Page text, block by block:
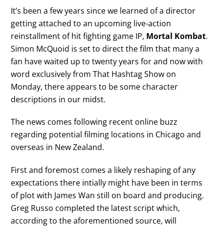
It’s been a few years since we learned of a director
getting attached to an upcoming live-action
reinstallment of hit fighting game IP, Mortal Kombat.
Simon McQuoid is set to direct the film that many a
fan have waited up to twenty years for and now with
word exclusively from That Hashtag Show on
Monday, there appears to be some character
descriptions in our midst.
The news comes following recent online buzz
regarding potential filming locations in Chicago and
overseas in New Zealand.
First and foremost comes a likely reshaping of any
expectations there intially might have been in terms
of plot with James Wan still on board and producing.
Greg Russo completed the latest script which,
according to the aforementioned source, will